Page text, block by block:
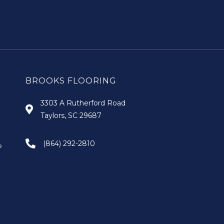
BROOKS FLOORING
3303 A Rutherford Road
Taylors, SC 29687
(864) 292-2810